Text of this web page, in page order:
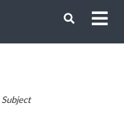
Subject